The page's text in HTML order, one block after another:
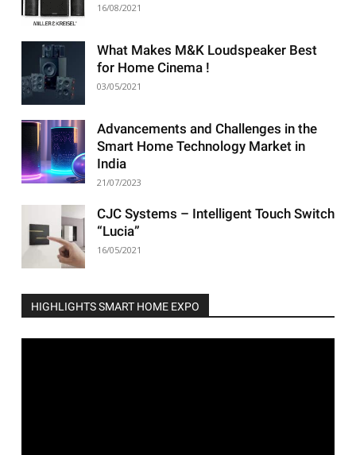
16/08/2021
What Makes M&K Loudspeaker Best
for Home Cinema !
03/05/2021
Advancements and Challenges in the
Smart Home Technology Market in
India
21/07/2023
CJC Systems – Intelligent Touch Switch
“Lucia”
16/05/2021
HIGHLIGHTS SMART HOME EXPO